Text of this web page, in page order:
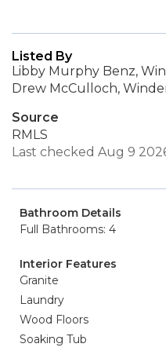
Listed By
Libby Murphy Benz,
Drew McCulloch,
Source
RMLS
Last checked Aug 9
Bathroom Details
Full Bathrooms: 4
Interior Features
Granite
Laundry
Wood Floors
Soaking Tub